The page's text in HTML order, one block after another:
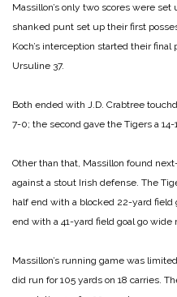
Massillon’s only two scores were
shanked punt set up their first
Koch’s interception started their
Ursuline 37.
Both ended with J.D. Crabtree
7-0; the second gave the Tigers a 14-
Other than that, Massillon found
against a stout Irish defense. The
half end with a blocked 22-yard field
end with a 41-yard field goal go wide
Massillon’s running game was
did run for 105 yards on 18 carries.